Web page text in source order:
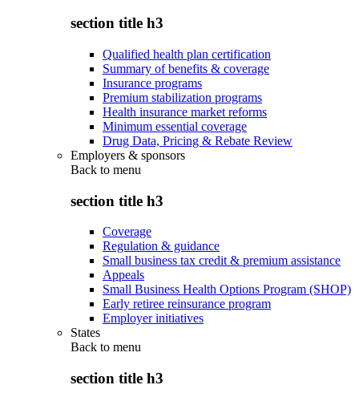
section title h3
Qualified health plan certification
Summary of benefits & coverage
Insurance programs
Premium stabilization programs
Health insurance market reforms
Minimum essential coverage
Drug Data, Pricing & Rebate Review
Employers & sponsors
Back to menu
section title h3
Coverage
Regulation & guidance
Small business tax credit & premium assistance
Appeals
Small Business Health Options Program (SHOP)
Early retiree reinsurance program
Employer initiatives
States
Back to menu
section title h3